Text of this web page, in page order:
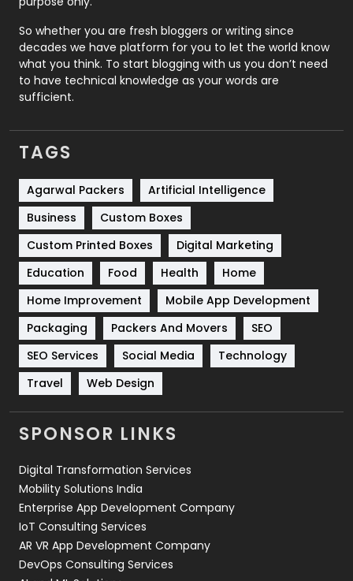
Roofing
Security
1
SEO
Services
Shopping
Software Development
Solar Energy
Sports
Technical SEO
8
Technology
664
Travel
Videography
2
Web Design
Web Development
So whether you are fresh bloggers or writing since
decades we have platform for you to let the world know
what you think. To start blogging with us you don’t need
to have technical knowledge as your words are
sufficient.
TAGS
Agarwal Packers
Artificial Intelligence
Business
Custom Boxes
Custom Printed Boxes
Digital Marketing
Education
Food Health
Home
Home Improvement
Mobile App Development
Packaging
Packers And Movers
SEO
SEO Services
Social Media
Technology
Travel
Web Design
SPONSOR LINKS
Digital Transformation Services
Mobility Solutions India
Enterprise App Development Company
IoT Consulting Services
AR VR App Development Company
DevOps Consulting Services